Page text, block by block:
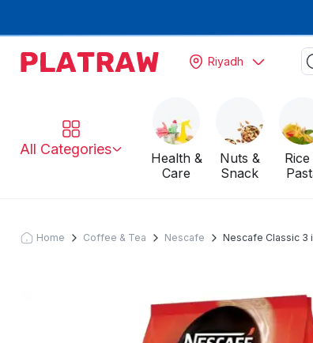
Riyadh
All Categories
Health &
Care
Nuts &
Snack
Rice
Home Coffee & Tea Nescafe Nescafe Classic 3